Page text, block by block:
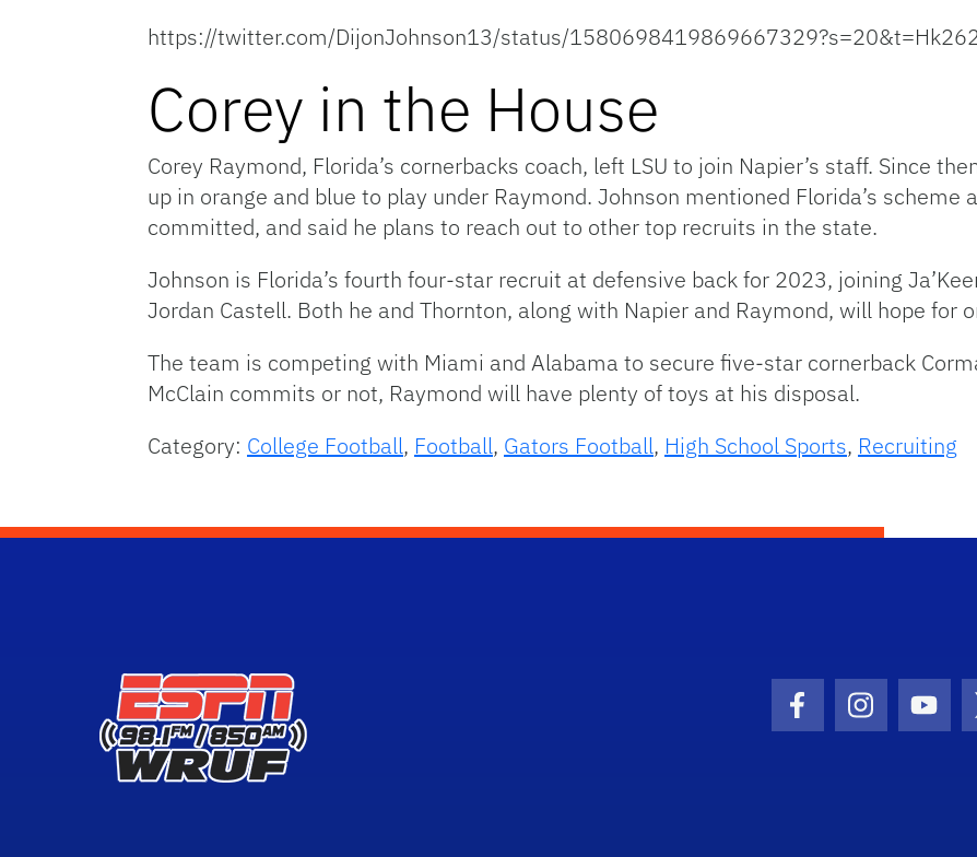
https://twitter.com/DijonJohnson13/status/
Corey in the House
Corey Raymond, Florida’s cornerbacks coach, left LSU to join Napier’s staff. Since
up in orange and blue to play under Raymond. Johnson mentioned Florida’s scheme
committed, and said he plans to reach out to other top recruits in the state.
Johnson is Florida’s fourth four-star recruit at defensive back for 2023, joining
Jordan Castell. Both he and Thornton, along with Napier and Raymond, will hope for
The team is competing with Miami and Alabama to secure five-star cornerback
McClain commits or not, Raymond will have plenty of toys at his disposal.
Category: College Football, Football, Gators Football, High School Sports, Recruiting
Facebook Icon
Instagram